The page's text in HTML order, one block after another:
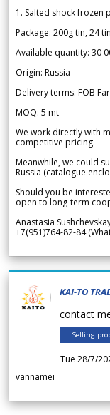
1. Salted shock frozen
Package: 200g tin, 24
Available quantity: 30
Origin: Russia
Delivery terms: FOB
MOQ: 5 mt
We work directly with
competitive pricing.
Meanwhile, we could
Russia (catalogue
Should you be
open to long-term
Anastasia
+7(951)764-82-84
KAI-TO
contact
Selling
Tue 28/7/
vannamei